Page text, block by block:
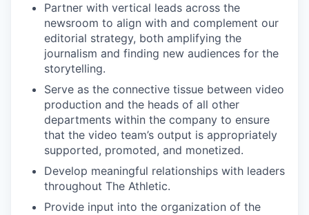
Partner with vertical leads across the
newsroom to align with and complement our
editorial strategy, both amplifying the
journalism and finding new audiences for the
storytelling.
Serve as the connective tissue between video
production and the heads of all other
departments within the company to ensure
that the video team’s output is appropriately
supported, promoted, and monetized.
Develop meaningful relationships with leaders
throughout The Athletic.
Provide input into the organization of the